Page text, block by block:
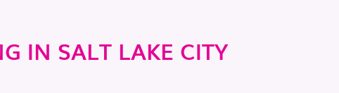
IN SALT LAKE CITY